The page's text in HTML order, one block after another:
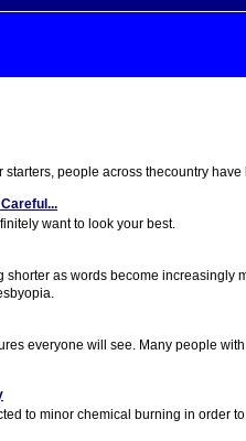
people across thecountry
want to look your best.
as words become
everyone will see. Many people
to minor chemical burning in order